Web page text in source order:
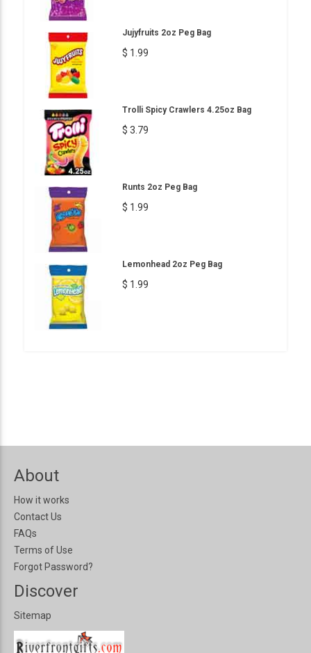
Jujyfruits 2oz Peg Bag
$ 1.99
Trolli Spicy Crawlers 4.25oz Bag
$ 3.79
Runts 2oz Peg Bag
$ 1.99
Lemonhead 2oz Peg Bag
$ 1.99
About
How it works
Contact Us
FAQs
Terms of Use
Forgot Password?
Discover
Sitemap